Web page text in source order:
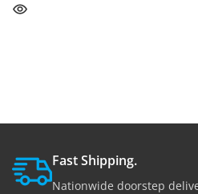
Fast Shipping.
Nationwide doorstep